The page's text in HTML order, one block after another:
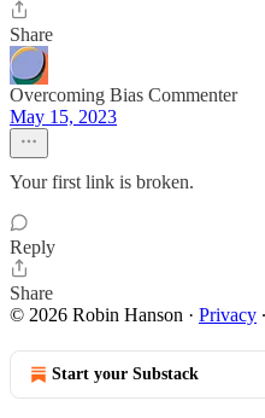
Share
Overcoming Bias Commenter
May 15, 2023
Your first link is broken.
Reply
Share
© 2026 Robin Hanson · Privacy ∙
Start your Substack